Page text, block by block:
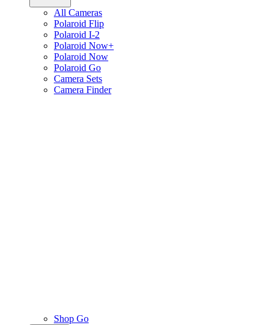
All Cameras
Polaroid Flip
Polaroid I-2
Polaroid Now+
Polaroid Now
Polaroid Go
Camera Sets
Camera Finder
Shop Go